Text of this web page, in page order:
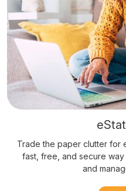
Trade the paper clutter for
fast, free, and secure
and